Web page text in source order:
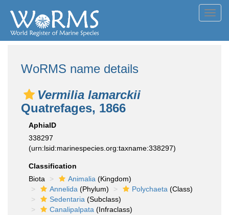
WoRMS name details
Vermilia lamarckii
Quatrefages, 1866
AphiaID
338297
(urn:lsid:marinespecies.org:taxname:338297)
Classification
Biota
Animalia (Kingdom)
Annelida (Phylum) Polychaeta (Class)
Sedentaria (Subclass)
Canalipalpata (Infraclass)